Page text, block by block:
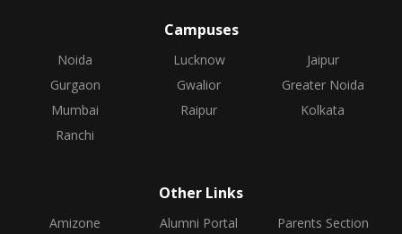
Campuses
Noida Lucknow
Jaipur
Gurgaon
Gwalior
Greater Noida
Mumbai
Raipur
Kolkata
Ranchi
Other Links
Amizone Alumni Portal
Parents Section